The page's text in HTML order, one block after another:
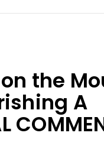
the
A